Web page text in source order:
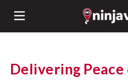
Delivering